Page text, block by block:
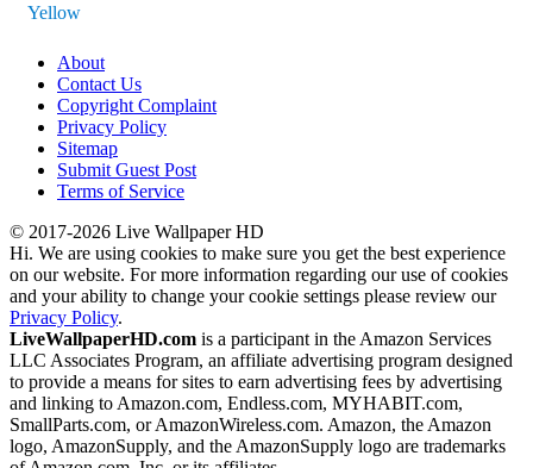
Yellow
About
Contact Us
Copyright Complaint
Privacy Policy
Sitemap
Submit Guest Post
Terms of Service
© 2017-2026 Live Wallpaper HD
Hi. We are using cookies to make sure you get the best experience
on our website. For more information regarding our use of cookies
and your ability to change your cookie settings please review our
Privacy Policy.
LiveWallpaperHD.com is a participant in the Amazon Services
LLC Associates Program, an affiliate advertising program designed
to provide a means for sites to earn advertising fees by advertising
and linking to Amazon.com, Endless.com, MYHABIT.com,
SmallParts.com, or AmazonWireless.com. Amazon, the Amazon
logo, AmazonSupply, and the AmazonSupply logo are trademarks